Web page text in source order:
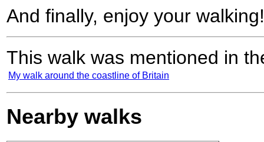
And finally, enjoy your walking!
This walk was mentioned in
My walk around the coastline of Britain
Nearby walks